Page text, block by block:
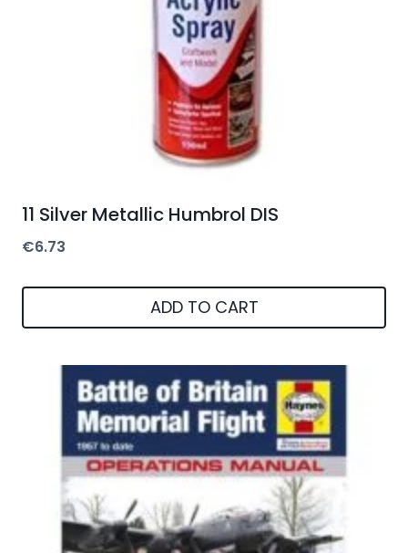
11 Silver Metallic Humbrol DIS
€6.73
ADD TO CART